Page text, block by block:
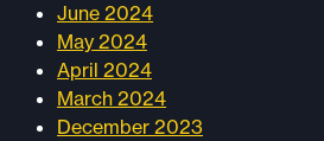
June 2024
May 2024
April 2024
March 2024
December 2023